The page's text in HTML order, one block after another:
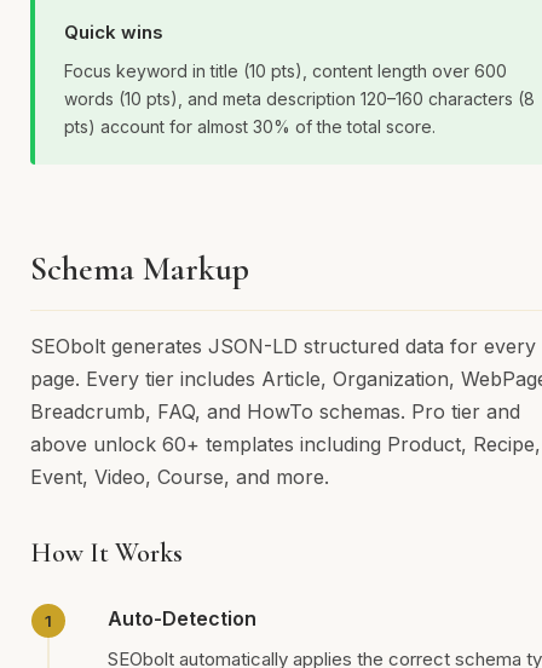
Quick wins
Focus keyword in title (10 pts), content length over 600
words (10 pts), and meta description 120–160 characters (8
pts) account for almost 30% of the total score.
Schema Markup
SEObolt generates JSON-LD structured data for every
page. Every tier includes Article, Organization,
Breadcrumb, FAQ, and HowTo schemas. Pro tier and
above unlock 60+ templates including Product, Recipe,
Event, Video, Course, and more.
How It Works
Auto-Detection
SEObolt automatically applies the correct schema